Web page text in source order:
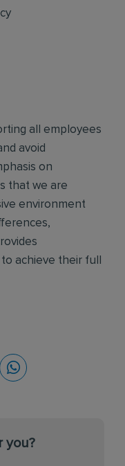
all employees
avoid
on
that we are
environment
achieve their full
you?